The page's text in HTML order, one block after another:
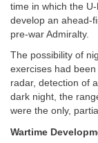
time in which the
develop an ahead-
pre-war Admiralty.
The possibility of
exercises had
radar, detection of
dark night, the
were the only,
Wartime